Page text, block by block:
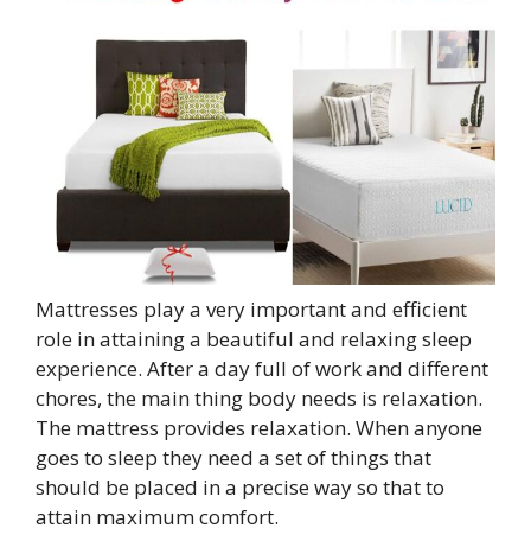
Mattresses play a very important and efficient
role in attaining a beautiful and relaxing sleep
experience. After a day full of work and different
chores, the main thing body needs is relaxation.
The mattress provides relaxation. When anyone
goes to sleep they need a set of things that
should be placed in a precise way so that to
attain maximum comfort.